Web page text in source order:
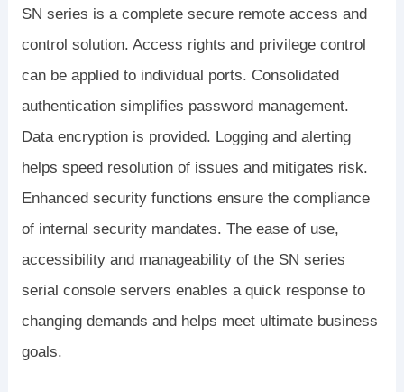
SN series is a complete secure remote access and
control solution. Access rights and privilege control
can be applied to individual ports. Consolidated
authentication simplifies password management.
Data encryption is provided. Logging and alerting
helps speed resolution of issues and mitigates risk.
Enhanced security functions ensure the compliance
of internal security mandates. The ease of use,
accessibility and manageability of the SN series
serial console servers enables a quick response to
changing demands and helps meet ultimate business
goals.